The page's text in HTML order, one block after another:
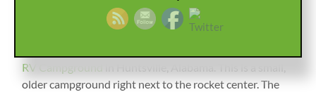
top of each other, and the bathrooms were clean. It was
a good deal at just over $20 per night for electric and
RV Campground
older campground right next to the rocket center. The